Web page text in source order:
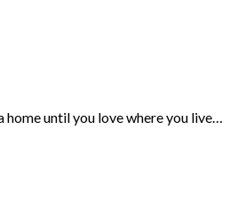
home until you love where you live…